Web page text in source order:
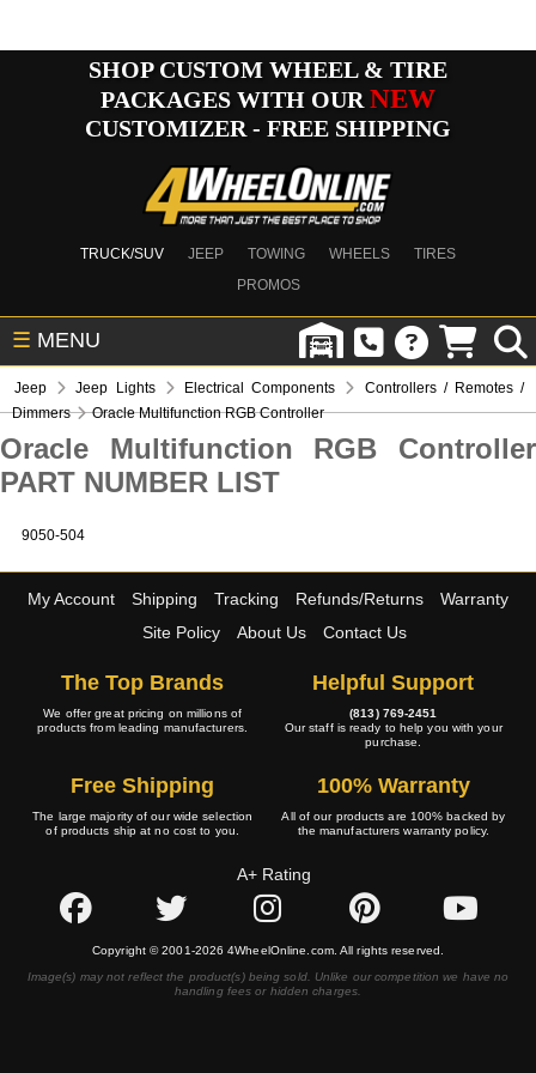
SHOP CUSTOM WHEEL & TIRE
PACKAGES WITH OUR NEW
CUSTOMIZER - FREE SHIPPING
TRUCK/SUV JEEP TOWING WHEELS
TIRES
PROMOS
☰ MENU
Jeep Jeep Lights Electrical Components
Controllers / Remotes /
Dimmers
Oracle Multifunction RGB Controller
Oracle Multifunction RGB Controller
PART NUMBER LIST
9050-504
My Account Shipping Tracking Refunds/Returns
Warranty
Site Policy
About Us Contact Us
The Top Brands
We offer great pricing on millions of
products from leading manufacturers.
Helpful Support
(813) 769-2451
Our staff is ready to help you with your
purchase.
Free Shipping
The large majority of our wide selection
of products ship at no cost to you.
100% Warranty
All of our products are 100% backed by
the manufacturers warranty policy.
A+ Rating
Copyright © 2001-2026 4WheelOnline.com. All rights reserved.
Image(s) may not reflect the product(s) being sold. Unlike our competition we have no
handling fees or hidden charges.